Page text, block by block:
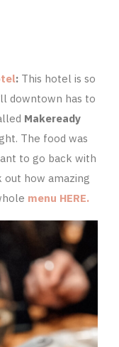
:This hotel is so
downtown has to
Makeready
The food was
to go back with
out how amazing
menu HERE.